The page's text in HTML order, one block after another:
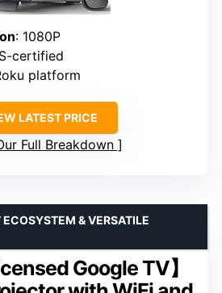
: 1080P
certified
platform
LATEST PRICE
Full Breakdown
Google TV】
& VERSATILE